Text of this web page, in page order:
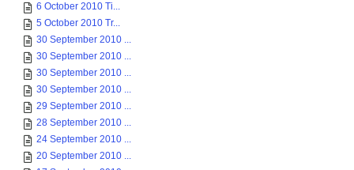
6 October 2010 Ti...
5 October 2010 Tr...
30 September 2010 ...
30 September 2010 ...
30 September 2010 ...
30 September 2010 ...
29 September 2010 ...
28 September 2010 ...
24 September 2010 ...
20 September 2010 ...